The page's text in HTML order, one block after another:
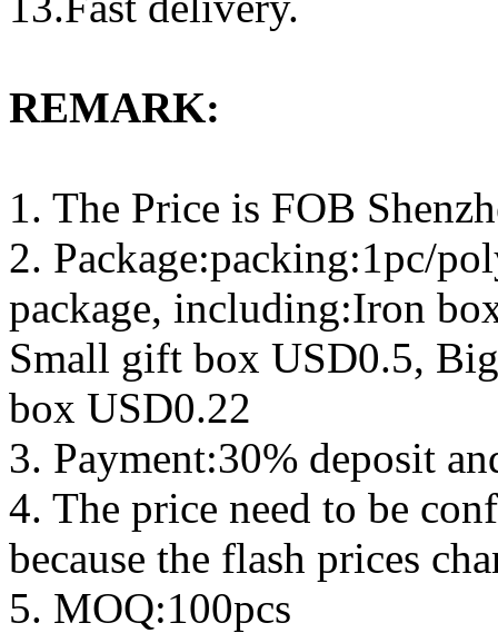
REMARK:
1. The Price is FOB
2. Package:packing:1pc/
package, including:Iron
Small gift box USD0.5,
box USD0.22
3. Payment:30% deposit
4. The price need to be
because the flash prices
5. MOQ:100pcs